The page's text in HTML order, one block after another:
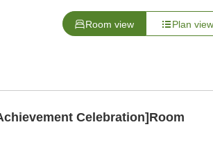
Room view Plan view
Celebration]Room